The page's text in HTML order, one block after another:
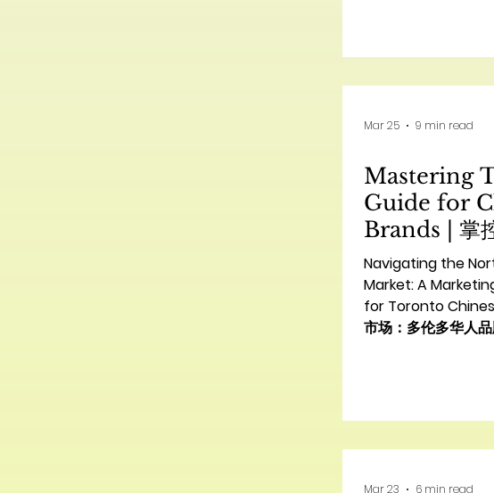
entering the
and effectively
where a
agency Toronto
Mar 25 9 min read
Mastering
Guide for
Brands | 掌
国品牌指南
Navigating the
Market: A
for Toronto
市场：多伦多华人
establish a strong
Mar 23 6 min read